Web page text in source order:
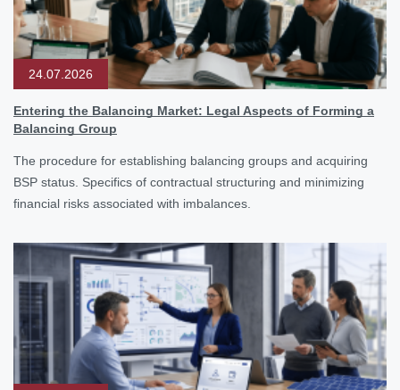
24.07.2026
Entering the Balancing Market: Legal Aspects of Forming a
Balancing Group
The procedure for establishing balancing groups and acquiring
BSP status. Specifics of contractual structuring and minimizing
financial risks associated with imbalances.